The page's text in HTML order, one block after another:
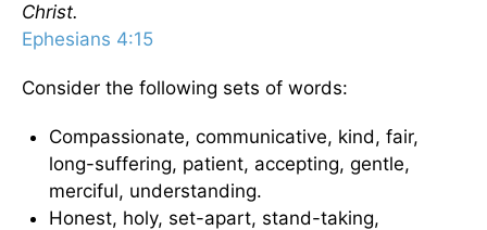
Christ.
Ephesians 4:15
Consider the following sets of words:
Compassionate, communicative, kind, fair,
long-suffering, patient, accepting, gentle,
merciful, understanding.
Honest, holy, set-apart, stand-taking,